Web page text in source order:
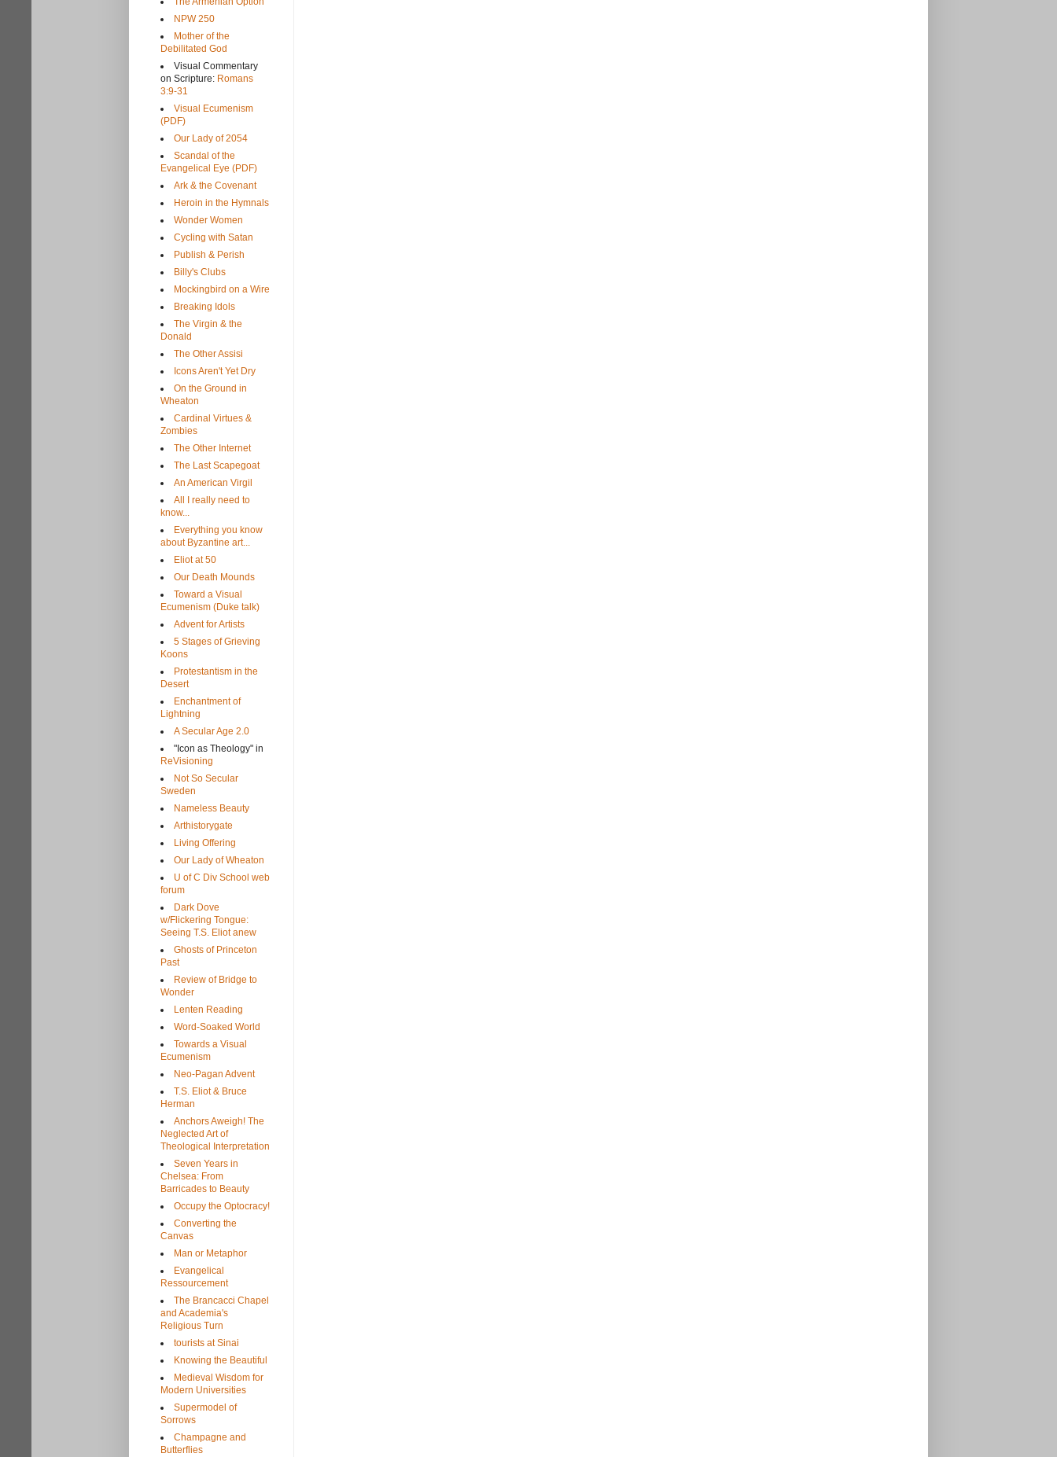
NPW 250
Mother of the
Debilitated God
Visual Commentary
on Scripture: Romans
3:9-31
Visual Ecumenism
(PDF)
Our Lady of 2054
Scandal of the
Evangelical Eye (PDF)
Ark & the Covenant
Heroin in the Hymnals
Wonder Women
Cycling with Satan
Publish & Perish
Billy's Clubs
Mockingbird on a Wire
Breaking Idols
The Virgin & the
Donald
The Other Assisi
Icons Aren't Yet Dry
On the Ground in
Wheaton
Cardinal Virtues &
Zombies
The Other Internet
The Last Scapegoat
An American Virgil
All I really need to
know...
Everything you know
about Byzantine art...
Eliot at 50
Our Death Mounds
Toward a Visual
Ecumenism (Duke talk)
Advent for Artists
5 Stages of Grieving
Koons
Protestantism in the
Desert
Enchantment of
Lightning
A Secular Age 2.0
"Icon as Theology" in
ReVisioning
Not So Secular
Sweden
Nameless Beauty
Arthistorygate
Living Offering
Our Lady of Wheaton
U of C Div School web
forum
Dark Dove
w/Flickering Tongue:
Seeing T.S. Eliot anew
Ghosts of Princeton
Past
Review of Bridge to
Wonder
Lenten Reading
Word-Soaked World
Towards a Visual
Ecumenism
Neo-Pagan Advent
T.S. Eliot & Bruce
Herman
Anchors Aweigh! The
Neglected Art of
Theological Interpretation
Seven Years in
Chelsea: From
Barricades to Beauty
Occupy the Optocracy!
Converting the
Canvas
Man or Metaphor
Evangelical
Ressourcement
The Brancacci Chapel
and Academia's
Religious Turn
tourists at Sinai
Knowing the Beautiful
Medieval Wisdom for
Modern Universities
Supermodel of
Sorrows
Champagne and
Butterflies